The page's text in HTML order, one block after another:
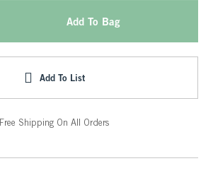
Add To Bag
Add To List
Free Shipping On All Orders